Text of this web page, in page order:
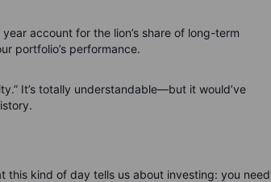
account for the lion’s share of long-term
portfolio’s performance.
It’s totally understandable—but it would’ve
this kind of day tells us about investing: you need